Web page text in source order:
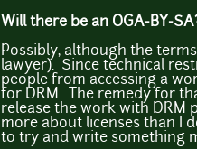
Will there be an OGA-BY-
Possibly, although the
lawyer). Since technical
people from accessing a
for DRM. The remedy for
release the work with DRM
more about licenses than I
to try and write something